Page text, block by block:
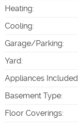
Heating:
Cooling:
Garage/Parking:
Yard:
Appliances Included
Basement Type:
Floor Coverings: